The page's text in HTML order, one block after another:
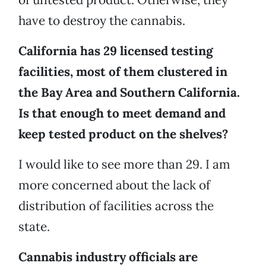
have to destroy the cannabis.
California has 29 licensed testing
facilities, most of them clustered in
the Bay Area and Southern California.
Is that enough to meet demand and
keep tested product on the shelves?
I would like to see more than 29. I am
more concerned about the lack of
distribution of facilities across the
state.
Cannabis industry officials are